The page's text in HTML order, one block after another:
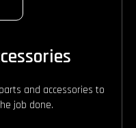
and accessories to
job done.